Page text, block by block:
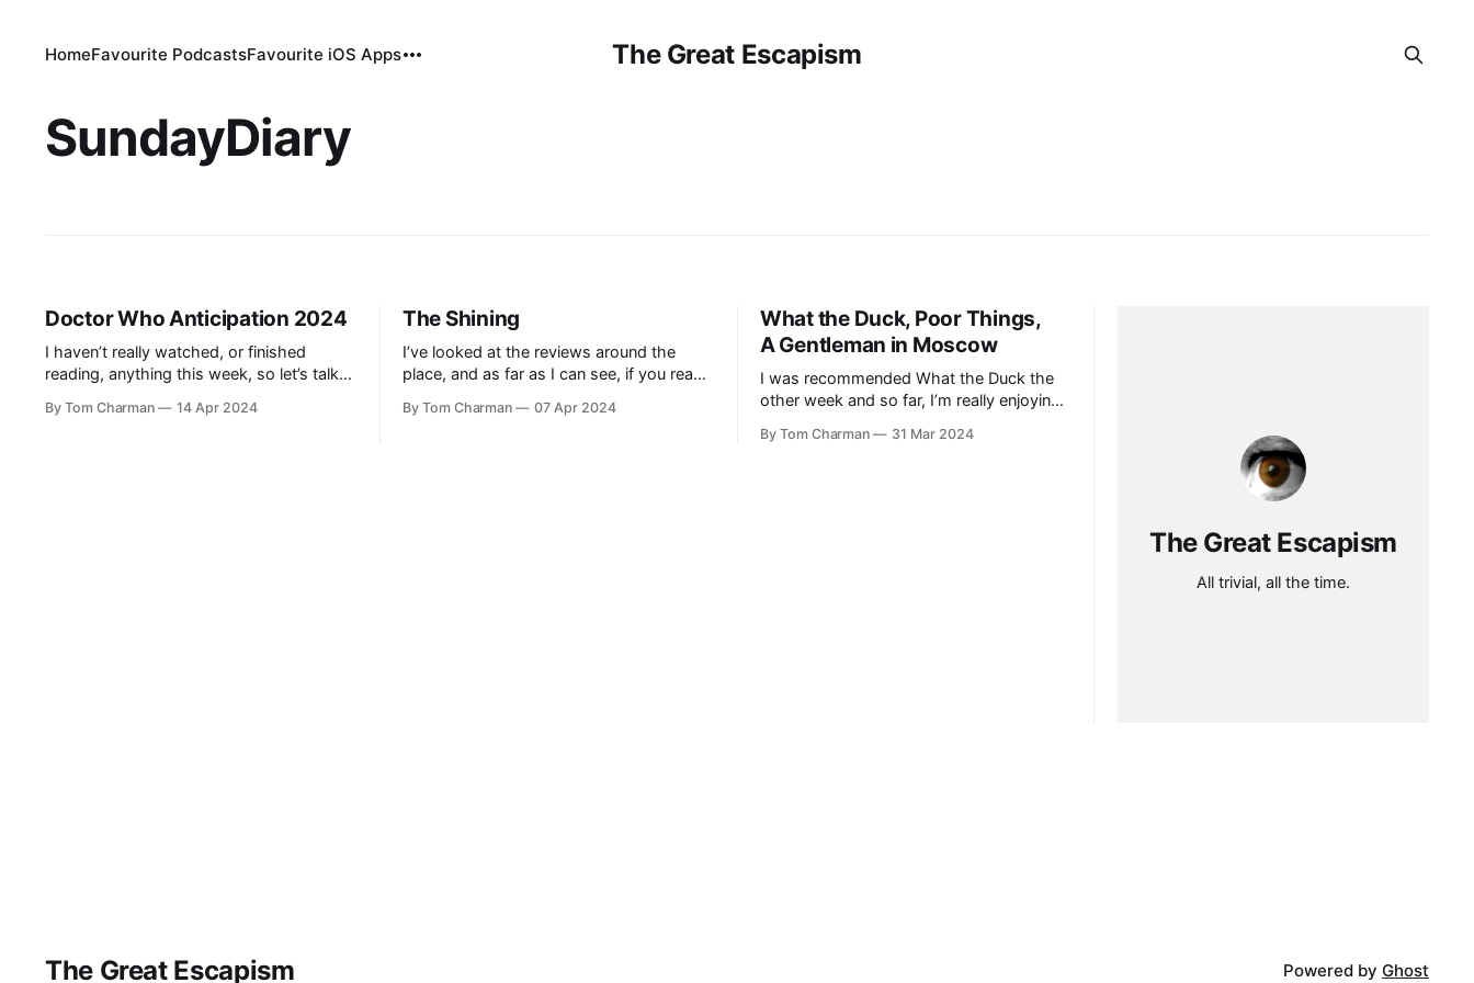
The Great Escapism
HomeFavourite PodcastsFavourite iOS Apps
SundayDiary
Doctor Who Anticipation 2024
I haven’t really watched, or finished
reading, anything this week, so let’s talk
from the new season. It’s been a while
By Tom Charman 14 Apr 2024
The Shining
I’ve looked at the reviews around the
place, and as far as I can see, if you read
Stanley Kubrick’s The Shining, and if you
By Tom Charman 07 Apr 2024
What the Duck, Poor Things,
A Gentleman in Moscow
I was recommended What the Duck the
other week and so far, I’m really enjoying
how snakes have two clitorides.[1] Ann
By Tom Charman 31 Mar 2024
The Great Escapism
All trivial, all the time.
The Great Escapism Powered byGhost